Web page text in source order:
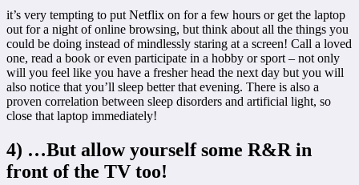
it’s very tempting to put Netflix on for a few hours or get the laptop
out for a night of online browsing, but think about all the things you
could be doing instead of mindlessly staring at a screen! Call a loved
one, read a book or even participate in a hobby or sport – not only
will you feel like you have a fresher head the next day but you will
also notice that you’ll sleep better that evening. There is also a
proven correlation between sleep disorders and artificial light, so
close that laptop immediately!
4) …But allow yourself some R&R in
front of the TV too!